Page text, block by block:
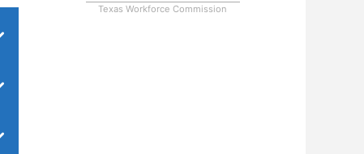
Texas Workforce Commission